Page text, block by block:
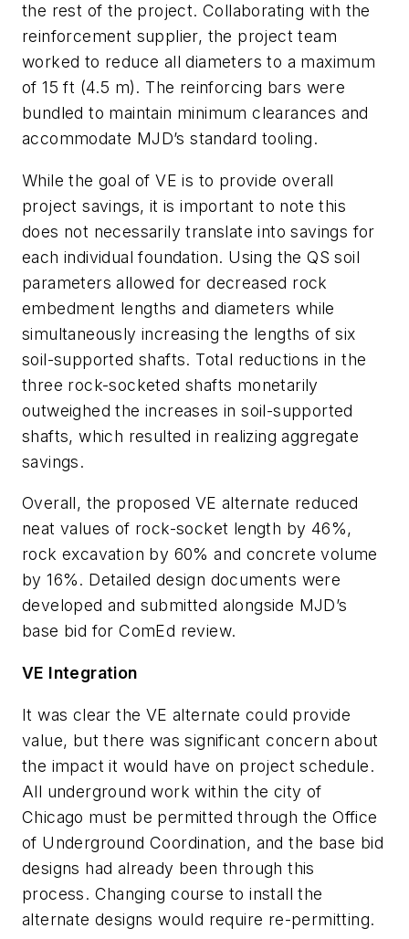
the rest of the project. Collaborating with the
reinforcement supplier, the project team
worked to reduce all diameters to a maximum
of 15 ft (4.5 m). The reinforcing bars were
bundled to maintain minimum clearances and
accommodate MJD’s standard tooling.
While the goal of VE is to provide overall
project savings, it is important to note this
does not necessarily translate into savings for
each individual foundation. Using the QS soil
parameters allowed for decreased rock
embedment lengths and diameters while
simultaneously increasing the lengths of six
soil-supported shafts. Total reductions in the
three rock-socketed shafts monetarily
outweighed the increases in soil-supported
shafts, which resulted in realizing aggregate
savings.
Overall, the proposed VE alternate reduced
neat values of rock-socket length by 46%,
rock excavation by 60% and concrete volume
by 16%. Detailed design documents were
developed and submitted alongside MJD’s
base bid for ComEd review.
VE Integration
It was clear the VE alternate could provide
value, but there was significant concern about
the impact it would have on project schedule.
All underground work within the city of
Chicago must be permitted through the Office
of Underground Coordination, and the base bid
designs had already been through this
process. Changing course to install the
alternate designs would require re-permitting.